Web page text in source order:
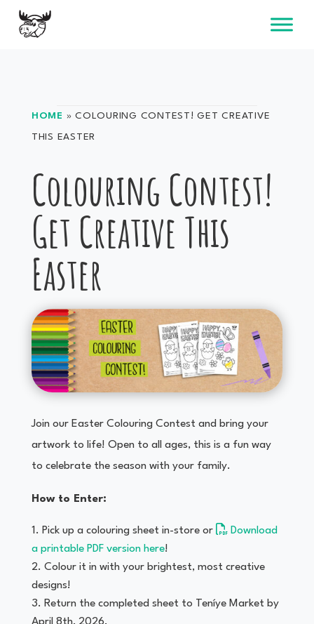
Skip
content
HOME »COLOURING CONTEST! GET CREATIVE
THIS EASTER
Colouring Contest!
Get Creative This
Easter
Join our Easter Colouring Contest and bring your
artwork to life! Open to all ages, this is a fun way
to celebrate the season with your family.
How to Enter:
Pick up a colouring sheet in-store or
Download
a printable PDF version here!
Colour it in with your brightest, most creative
designs!
Return the completed sheet to Teníye Market by